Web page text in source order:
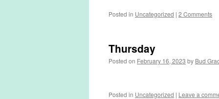
Posted in Uncategorized | 2 Comments
Thursday
Posted on February 16, 2023 by Bud
Posted in Uncategorized | Leave a